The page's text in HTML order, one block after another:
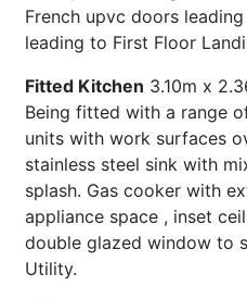
French upvc doors
leading to First Floor
Fitted Kitchen 3.10m x
Being fitted with a range
units with work surfaces
stainless steel sink with
splash. Gas cooker with
appliance space , inset
double glazed window to
Utility.